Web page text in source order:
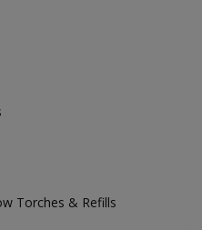
Torches & Refills